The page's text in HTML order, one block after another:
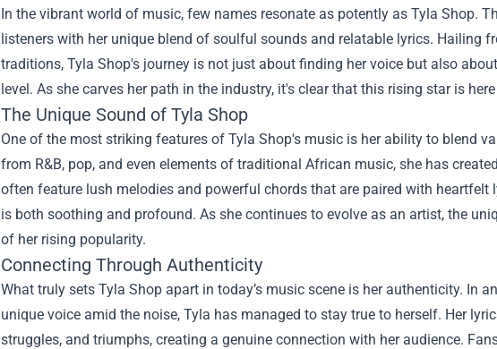
In the vibrant world of music, few names resonate as potently as Tyla Shop.
listeners with her unique blend of soulful sounds and relatable lyrics. Hailing
traditions, Tyla Shop's journey is not just about finding her voice but also
level. As she carves her path in the industry, it's clear that this rising star is
The Unique Sound of Tyla Shop
One of the most striking features of Tyla Shop's music is her ability to blend
from R&B, pop, and even elements of traditional African music, she has
often feature lush melodies and powerful chords that are paired with heartfelt
is both soothing and profound. As she continues to evolve as an artist, the
of her rising popularity.
Connecting Through Authenticity
What truly sets Tyla Shop apart in today’s music scene is her authenticity. In
unique voice amid the noise, Tyla has managed to stay true to herself. Her
struggles, and triumphs, creating a genuine connection with her audience.